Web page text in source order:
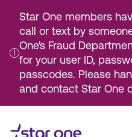
Star One members
call or text by
One's Fraud
for your user ID,
passcodes. Please
and contact Star One